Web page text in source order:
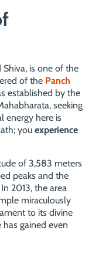
is one of the
of the Panch
established by the
seeking
energy here is
youexperience
of 3,583 meters
peaks and the
2013, the area
miraculously
to its divine
gained even